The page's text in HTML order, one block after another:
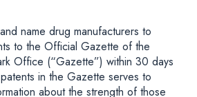
name drug manufacturers to
to the Official Gazette of the
Office (“Gazette”) within 30 days
in the Gazette serves to
about the strength of those